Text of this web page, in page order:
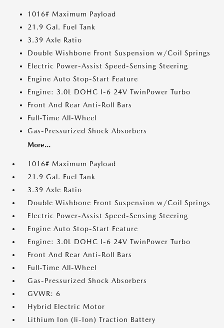
1016# Maximum Payload
21.9 Gal. Fuel Tank
3.39 Axle Ratio
Double Wishbone Front Suspension w/Coil Springs
Electric Power-Assist Speed-Sensing Steering
Engine Auto Stop-Start Feature
Engine: 3.0L DOHC I-6 24V TwinPower Turbo
Front And Rear Anti-Roll Bars
Full-Time All-Wheel
Gas-Pressurized Shock Absorbers
More...
1016# Maximum Payload
21.9 Gal. Fuel Tank
3.39 Axle Ratio
Double Wishbone Front Suspension w/Coil Springs
Electric Power-Assist Speed-Sensing Steering
Engine Auto Stop-Start Feature
Engine: 3.0L DOHC I-6 24V TwinPower Turbo
Front And Rear Anti-Roll Bars
Full-Time All-Wheel
Gas-Pressurized Shock Absorbers
GVWR: 6
Hybrid Electric Motor
Lithium Ion (li-Ion) Traction Battery